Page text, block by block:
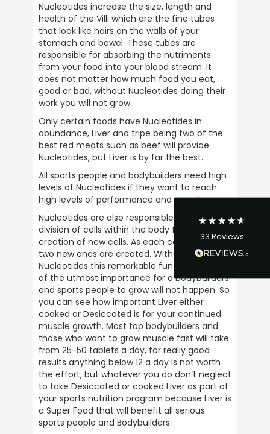
33 Reviews
David Curley
Verified Customer
I have bought from Ultimate Nuttrition for
years and there service is excellent and
their so friendly on the phone. I bought my
first product in the late 1980s and have
continued buying from them ever since.
Their a great business to support and would
highly recommened them.
Helpful ? Yes Share
Twitter
Facebook
1 week ago
NIGEL OGLE
Verified Customer
Ive been using ULTIMATE NUTRITION
products for over 40 years . the best
products on the market . 5 stars all the way
.
Helpful ? Yes
Twitter
Facebook
Plymouth, United Kingdom, 2 weeks ago
Anonymous
Nucleotides increase the size, length and
health of the Villi which are the fine tubes
that look like hairs on the walls of your
stomach and bowel. These tubes are
responsible for absorbing the nutriments
from your food into your blood stream. It
does not matter how much food you eat,
good or bad, without Nucleotides doing their
work you will not grow.
Only certain foods have Nucleotides in
abundance, Liver and tripe being two of the
best red meats such as beef will provide
Nucleotides, but Liver is by far the best.
All sports people and bodybuilders need high
levels of Nucleotides if they want to reach
high levels of performance and growth.
Nucleotides are also responsible for the
division of cells within the body for the
creation of new cells. As each cell is divided,
two new ones are created. Without
Nucleotides this remarkable function which is
of the utmost importance for a bodybuilders
and sports people to grow will not happen. So
you can see how important Liver either
cooked or Desiccated is for your continued
muscle growth. Most top bodybuilders and
those who want to grow muscle fast will take
from 25-50 tablets a day, for really good
results anything below 12 a day is not worth
the effort, but whatever you do don’t neglect
to take Desiccated or cooked Liver as part of
your sports nutrition program because Liver is
a Super Food that will benefit all serious
sports people and Bodybuilders.